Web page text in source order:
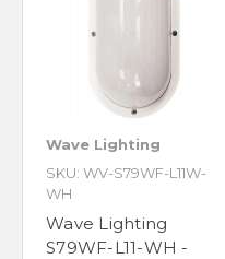
Wave Lighting
SKU: WV-S79WF-L11W-
WH
Wave Lighting
S79WF-L11-WH -